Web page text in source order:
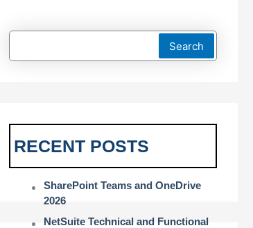
Search
RECENT POSTS
SharePoint Teams and OneDrive
2026
NetSuite Technical and Functional